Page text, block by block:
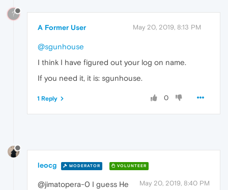
?
A Former User May 20, 2019, 8:13 PM
@sgunhouse
I think I have figured out your log on name.
If you need it, it is: sgunhouse.
0
1 Reply
leocg MODERATOR VOLUNTEER
May 20, 2019, 8:40 PM
@jimatopera-0 I guess He